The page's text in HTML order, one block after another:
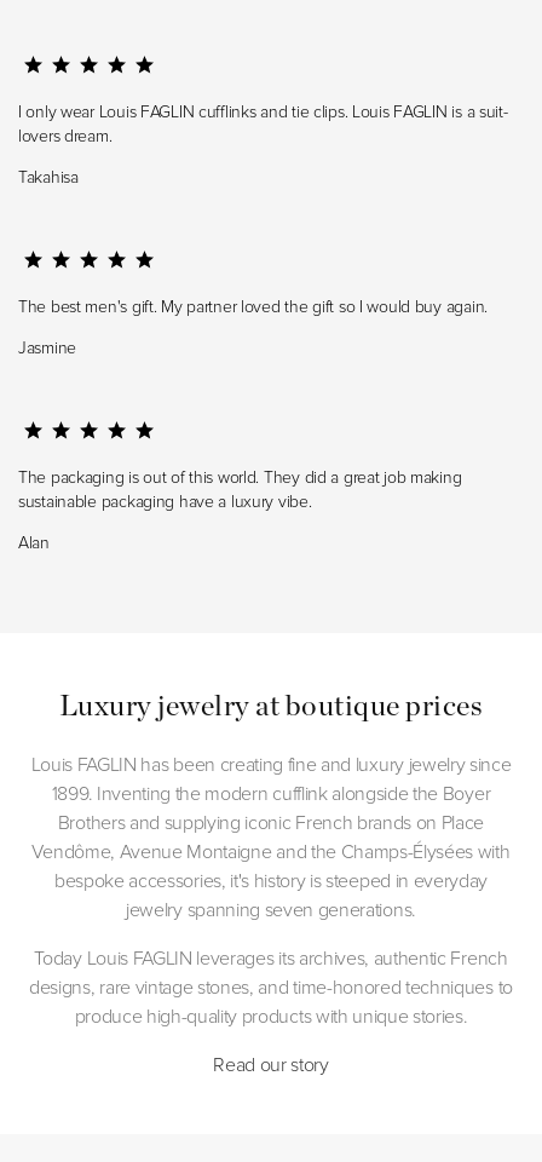
I only wear Louis FAGLIN cufflinks and tie clips. Louis FAGLIN is a suit-
lovers dream.
Takahisa
The best men's gift. My partner loved the gift so I would buy again.
Jasmine
The packaging is out of this world. They did a great job making
sustainable packaging have a luxury vibe.
Alan
Luxury jewelry at boutique prices
Louis FAGLIN has been creating fine and luxury jewelry since
1899. Inventing the modern cufflink alongside the Boyer
Brothers and supplying iconic French brands on Place
Vendôme, Avenue Montaigne and the Champs-Élysées with
bespoke accessories, it's history is steeped in everyday
jewelry spanning seven generations.
Today Louis FAGLIN leverages its archives, authentic French
designs, rare vintage stones, and time-honored techniques to
produce high-quality products with unique stories.
Read our story